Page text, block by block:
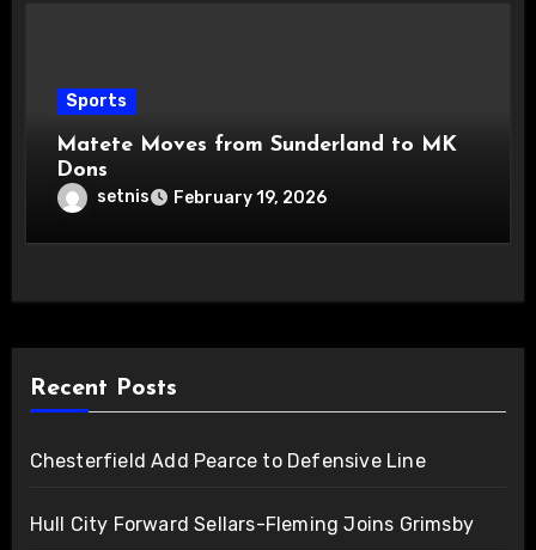
Sports
Matete Moves from Sunderland to MK
Dons
setnis February 19, 2026
Recent Posts
Chesterfield Add Pearce to Defensive Line
Hull City Forward Sellars-Fleming Joins Grimsby